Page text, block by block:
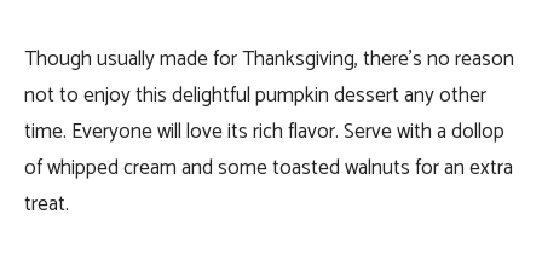
Though usually made for Thanksgiving, there’s no reason
not to enjoy this delightful pumpkin dessert any other
time. Everyone will love its rich flavor. Serve with a dollop
of whipped cream and some toasted walnuts for an extra
treat.